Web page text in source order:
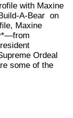
with Maxine
A-Bear on
Maxine
Ordeal
some of the